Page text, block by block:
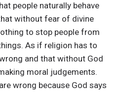
people naturally behave
without fear of divine
to stop people from
As if religion has to
and that without God
moral judgements.
wrong because God says